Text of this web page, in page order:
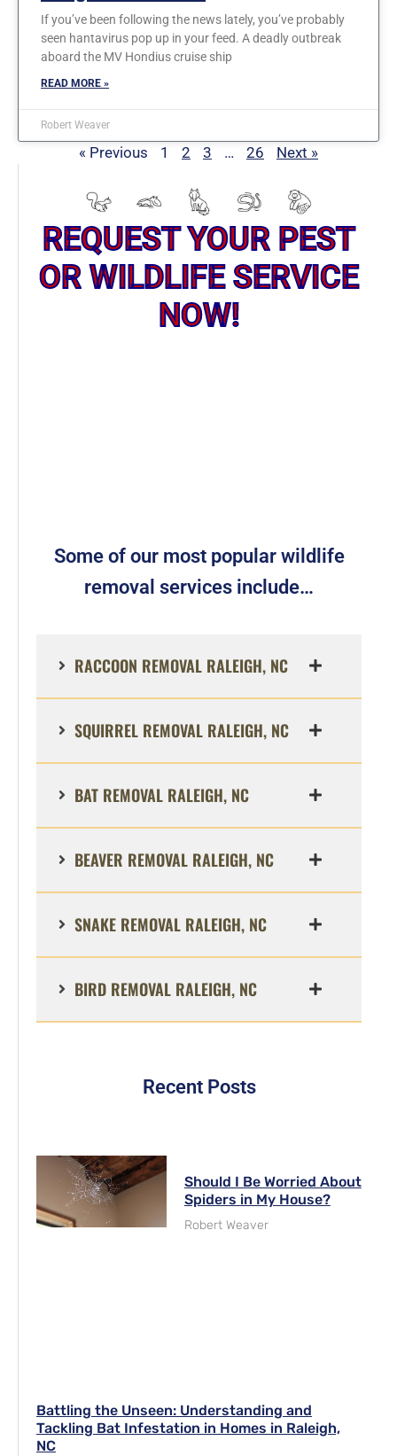
If you’ve been following the news lately, you’ve probably
seen hantavirus pop up in your feed. A deadly outbreak
aboard the MV Hondius cruise ship
READ MORE »
Robert Weaver
« Previous 1 2 3 … 26 Next »
REQUEST YOUR PEST
OR WILDLIFE SERVICE
NOW!
Some of our most popular wildlife
removal services include…
RACCOON REMOVAL RALEIGH, NC
SQUIRREL REMOVAL RALEIGH, NC
BAT REMOVAL RALEIGH, NC
BEAVER REMOVAL RALEIGH, NC
SNAKE REMOVAL RALEIGH, NC
BIRD REMOVAL RALEIGH, NC
Recent Posts
Should I Be Worried About
Spiders in My House?
Robert Weaver
Battling the Unseen: Understanding and
Tackling Bat Infestation in Homes in Raleigh,
NC